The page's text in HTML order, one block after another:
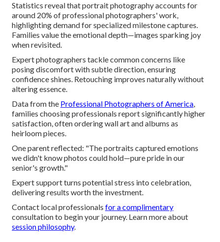
Statistics reveal that portrait photography accounts for
around 20% of professional photographers' work,
highlighting demand for specialized milestone captures.
Families value the emotional depth—images sparking joy
when revisited.
Expert photographers tackle common concerns like
posing discomfort with subtle direction, ensuring
confidence shines. Retouching improves naturally without
altering essence.
Data from the Professional Photographers of America,
families choosing professionals report significantly higher
satisfaction, often ordering wall art and albums as
heirloom pieces.
One parent reflected: "The portraits captured emotions
we didn't know photos could hold—pure pride in our
senior's growth."
Expert support turns potential stress into celebration,
delivering results worth the investment.
Contact local professionals for a complimentary
consultation to begin your journey. Learn more about
session philosophy.